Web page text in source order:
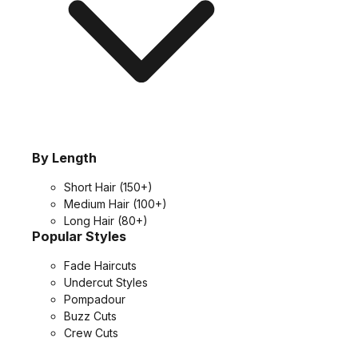
By Length
Short Hair (150+)
Medium Hair (100+)
Long Hair (80+)
Popular Styles
Fade Haircuts
Undercut Styles
Pompadour
Buzz Cuts
Crew Cuts